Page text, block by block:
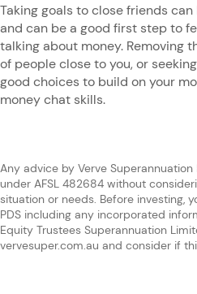
Taking goals to close friends
and can be a good first step to
talking about money. Removing
of people close to you, or
good choices to build on your
money chat skills.
Any advice by Verve
under AFSL 482684 without
situation or needs. Before investing,
PDS including any incorporated
Equity Trustees Superannuation
vervesuper.com.au and consider if